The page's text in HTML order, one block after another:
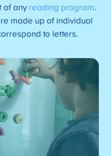
of any reading program.
made up of individual
to letters.